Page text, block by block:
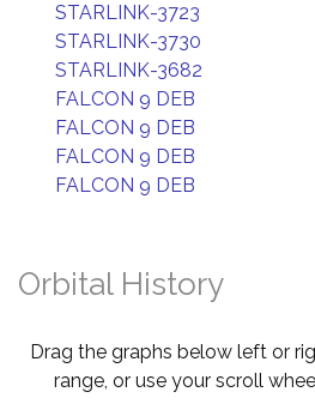
STARLINK-3723
STARLINK-3730
STARLINK-3682
FALCON 9 DEB
FALCON 9 DEB
FALCON 9 DEB
FALCON 9 DEB
Orbital History
Drag the graphs below left or
range, or use your scroll